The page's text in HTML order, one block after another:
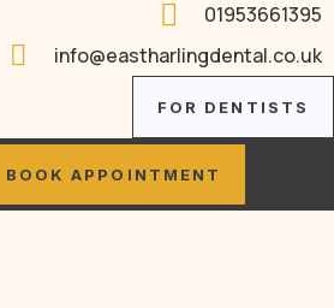
 01953661395
 info@eastharlingdental.co.uk
FOR DENTISTS
BOOK APPOINTMENT